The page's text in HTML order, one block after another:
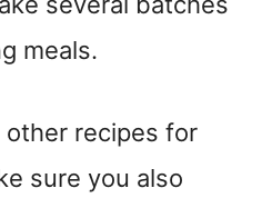
meals.
other recipes for
sure you also